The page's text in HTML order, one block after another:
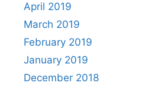
April 2019
March 2019
February 2019
January 2019
December 2018